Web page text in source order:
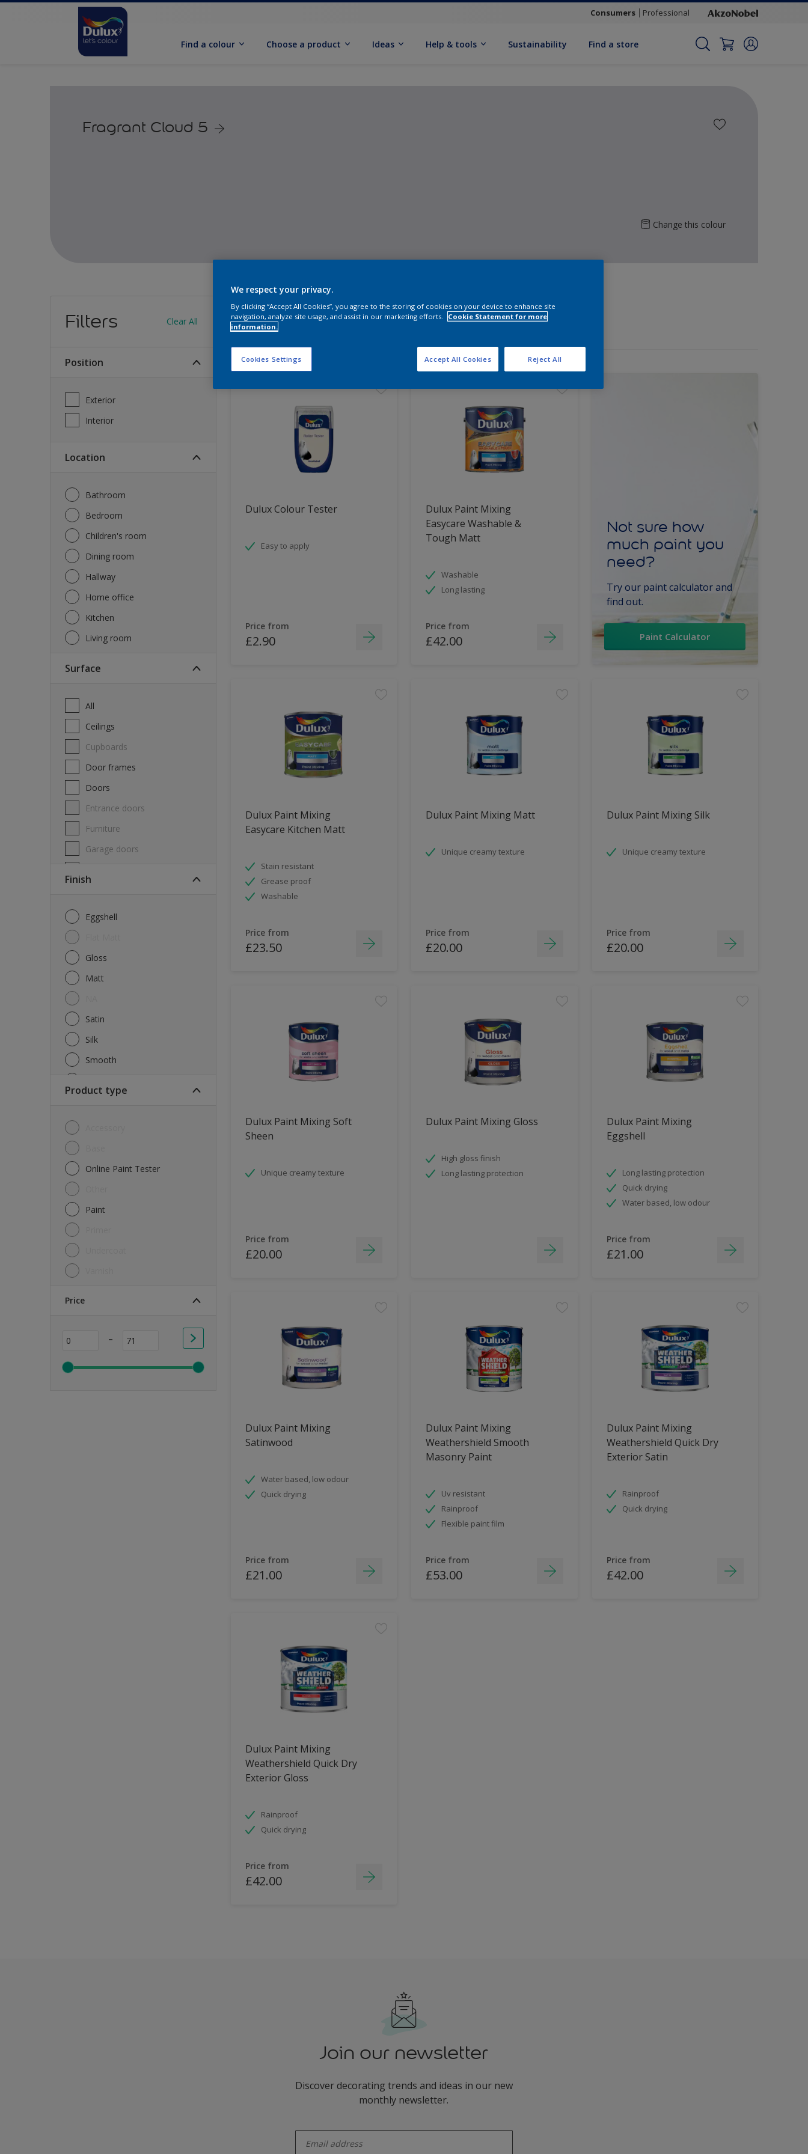
Consumers Professional
Find a colour Choose a product Ideas Help & tools Sustainability Find a store
Fragrant Cloud 5
Change this colour
Filters Clear All
Position
Exterior
Interior
Location
Bathroom
Bedroom
Children's room
Dining room
Hallway
Home office
Kitchen
Living room
Surface
All
Ceilings
Cupboards
Door frames
Doors
Entrance doors
Furniture
Garage doors
Finish
Eggshell
Gloss
Matt
Satin
Silk
Smooth
Product type
Online Paint Tester
Paint
Price
-
Find the products for your project
Dulux Colour Tester
Easy to apply
Price from
£2.90
Dulux Paint Mixing
Easycare Washable &
Tough Matt
Washable
Long lasting
Price from
£42.00
Not sure how
much paint you
need?
Try our paint calculator and
find out.
Paint Calculator
Dulux Paint Mixing
Easycare Kitchen Matt
Stain resistant
Grease proof
Washable
Price from
£23.50
Dulux Paint Mixing Matt
Unique creamy texture
Price from
£20.00
Dulux Paint Mixing Silk
Unique creamy texture
Price from
£20.00
Dulux Paint Mixing Soft
Sheen
Unique creamy texture
Price from
£20.00
Dulux Paint Mixing Gloss
High gloss finish
Long lasting protection
Dulux Paint Mixing
Eggshell
Long lasting protection
Quick drying
Water based, low odour
Price from
£21.00
Dulux Paint Mixing
Satinwood
Water based, low odour
Quick drying
Price from
£21.00
Dulux Paint Mixing
Weathershield Smooth
Masonry Paint
Uv resistant
Rainproof
Flexible paint film
Price from
£53.00
Dulux Paint Mixing
Weathershield Quick Dry
Exterior Satin
Rainproof
Quick drying
Price from
£42.00
Dulux Paint Mixing
Weathershield Quick Dry
Exterior Gloss
Rainproof
Quick drying
Price from
£42.00
Join our newsletter
Discover decorating trends and ideas in our new
monthly newsletter.
We respect your privacy.
By clicking “Accept All Cookies”, you agree to the storing of cookies on your device to enhance site
navigation, analyze site usage, and assist in our marketing efforts.
Cookie Statement for more
information.
Cookies Settings Reject All
Accept All Cookies